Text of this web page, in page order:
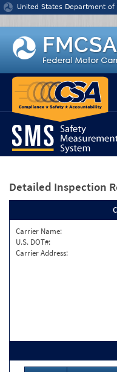
Jump to content
United States Department of
Detailed Inspection
Carrier Name:
U.S. DOT#:
Carrier Address: